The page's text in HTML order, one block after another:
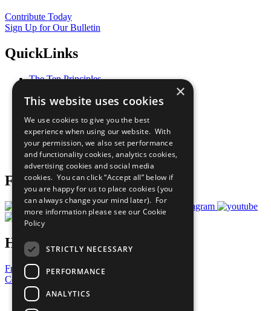
Contribute Today
Sign Up for Our Bulletin
QuickLinks
The Ten Principles
Our Participants
What You Can Do
Careers & Opportunities
Join Now
Prepare your CoP
Follow Us
Have a Question?
Frequently Asked Questions
Contact Us
United Nations
×
This website uses cookies
We use cookies to give you the best
experience when using our website. With
your permission, we also set performance
and functionality cookies, analytics cookies,
advertising cookies and social media
cookies. You can click “Accept all” below if
you are happy for us to place cookies (you
can always change your mind later). For
more information please see our Cookie
Policy
STRICTLY NECESSARY
PERFORMANCE
ANALYTICS